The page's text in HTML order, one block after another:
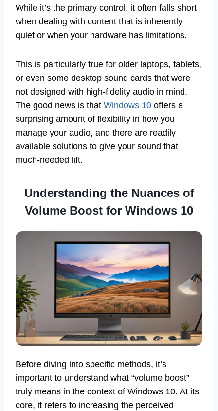
While it’s the primary control, it often falls short
when dealing with content that is inherently
quiet or when your hardware has limitations.
This is particularly true for older laptops, tablets,
or even some desktop sound cards that were
not designed with high-fidelity audio in mind.
The good news is that Windows 10 offers a
surprising amount of flexibility in how you
manage your audio, and there are readily
available solutions to give your sound that
much-needed lift.
Understanding the Nuances of
Volume Boost for Windows 10
Before diving into specific methods, it’s
important to understand what “volume boost”
truly means in the context of Windows 10. At its
core, it refers to increasing the perceived